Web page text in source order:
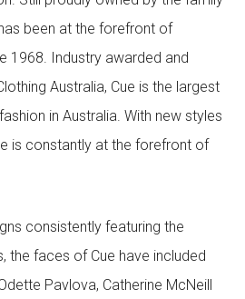
been at the forefront of
1968. Industry awarded and
Australia, Cue is the largest
in Australia. With new styles
is constantly at the forefront of
consistently featuring the
the faces of Cue have included
Pavlova, Catherine McNeill